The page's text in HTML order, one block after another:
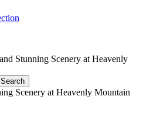
Stunning Scenery at Heavenly